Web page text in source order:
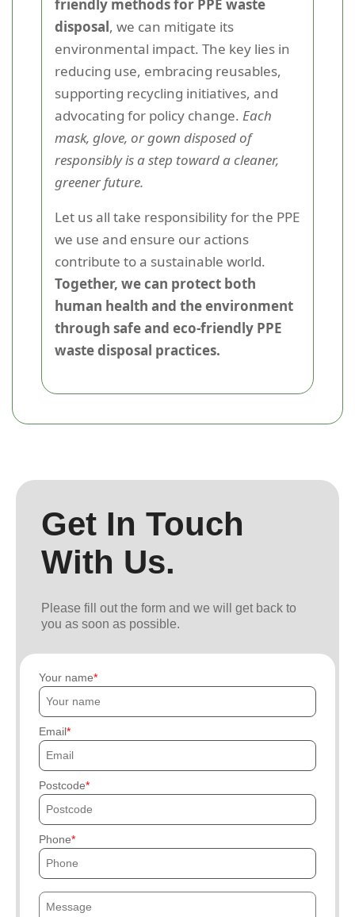
friendly methods for PPE waste
disposal, we can mitigate its
environmental impact. The key lies in
reducing use, embracing reusables,
supporting recycling initiatives, and
advocating for policy change. Each
mask, glove, or gown disposed of
responsibly is a step toward a cleaner,
greener future.
Let us all take responsibility for the PPE
we use and ensure our actions
contribute to a sustainable world.
Together, we can protect both
human health and the environment
through safe and eco-friendly PPE
waste disposal practices.
Get In Touch
With Us.
Please fill out the form and we will get back to
you as soon as possible.
Your name
Email
Postcode
Phone